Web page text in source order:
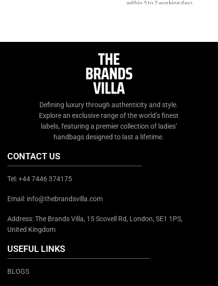
within 5 to 7 working days.
Defining luxury through authenticity and style.
Explore an exclusive range of the world’s finest
labels, featuring a premier collection of ladies’
handbags designed to last a lifetime.
CONTACT US
Tel: +44 7446 374175
Email: info@thebrandsvilla.com
Address: The Brands Villa, 15 Scovell Rd, London, SE1 1PS,
United Kingdom
USEFUL LINKS
BLOGS